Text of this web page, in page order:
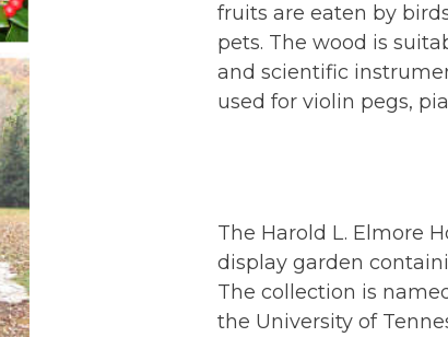
fruits are eaten by
pets. The wood is
and scientific
used for violin pegs,
The Harold L. Elmore
display garden
The collection is
the University of